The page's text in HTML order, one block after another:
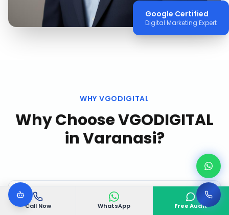
Call Now WhatsApp Free Audit
Google Certified
Digital Marketing Expert
WHY VGODIGITAL
Why Choose VGODIGITAL
inVaranasi?